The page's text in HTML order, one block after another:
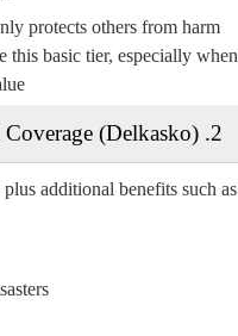
protects others from harm
this basic tier, especially when
2. Partial Coverage (Delkasko)
additional benefits such as: